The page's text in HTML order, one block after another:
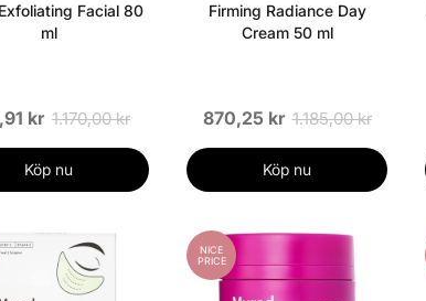
Facial 80
ml
kr 1.170,00 kr
Köp nu
Firming Radiance Day
Cream 50 ml
870,25 kr 1.185,00 kr
Köp nu
NICE
PRICE